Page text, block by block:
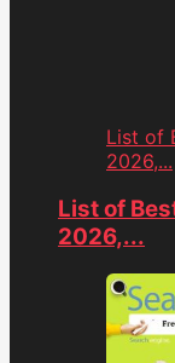
List of
2026,...
List of
2026,...